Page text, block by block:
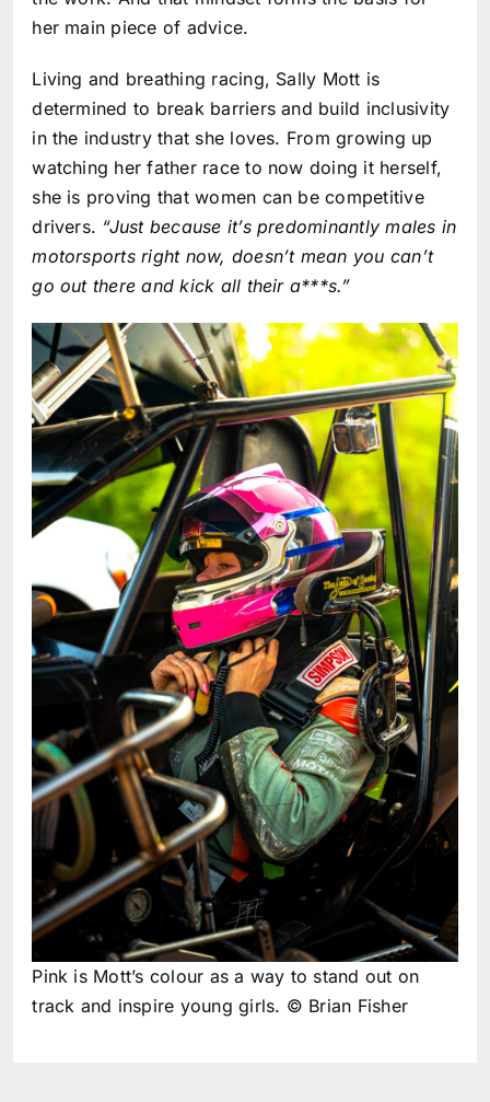
her main piece of advice.
Living and breathing racing, Sally Mott is
determined to break barriers and build inclusivity
in the industry that she loves. From growing up
watching her father race to now doing it herself,
she is proving that women can be competitive
drivers. “Just because it’s predominantly males in
motorsports right now, doesn’t mean you can’t
go out there and kick all their a***s.”
Pink is Mott’s colour as a way to stand out on
track and inspire young girls. © Brian Fisher